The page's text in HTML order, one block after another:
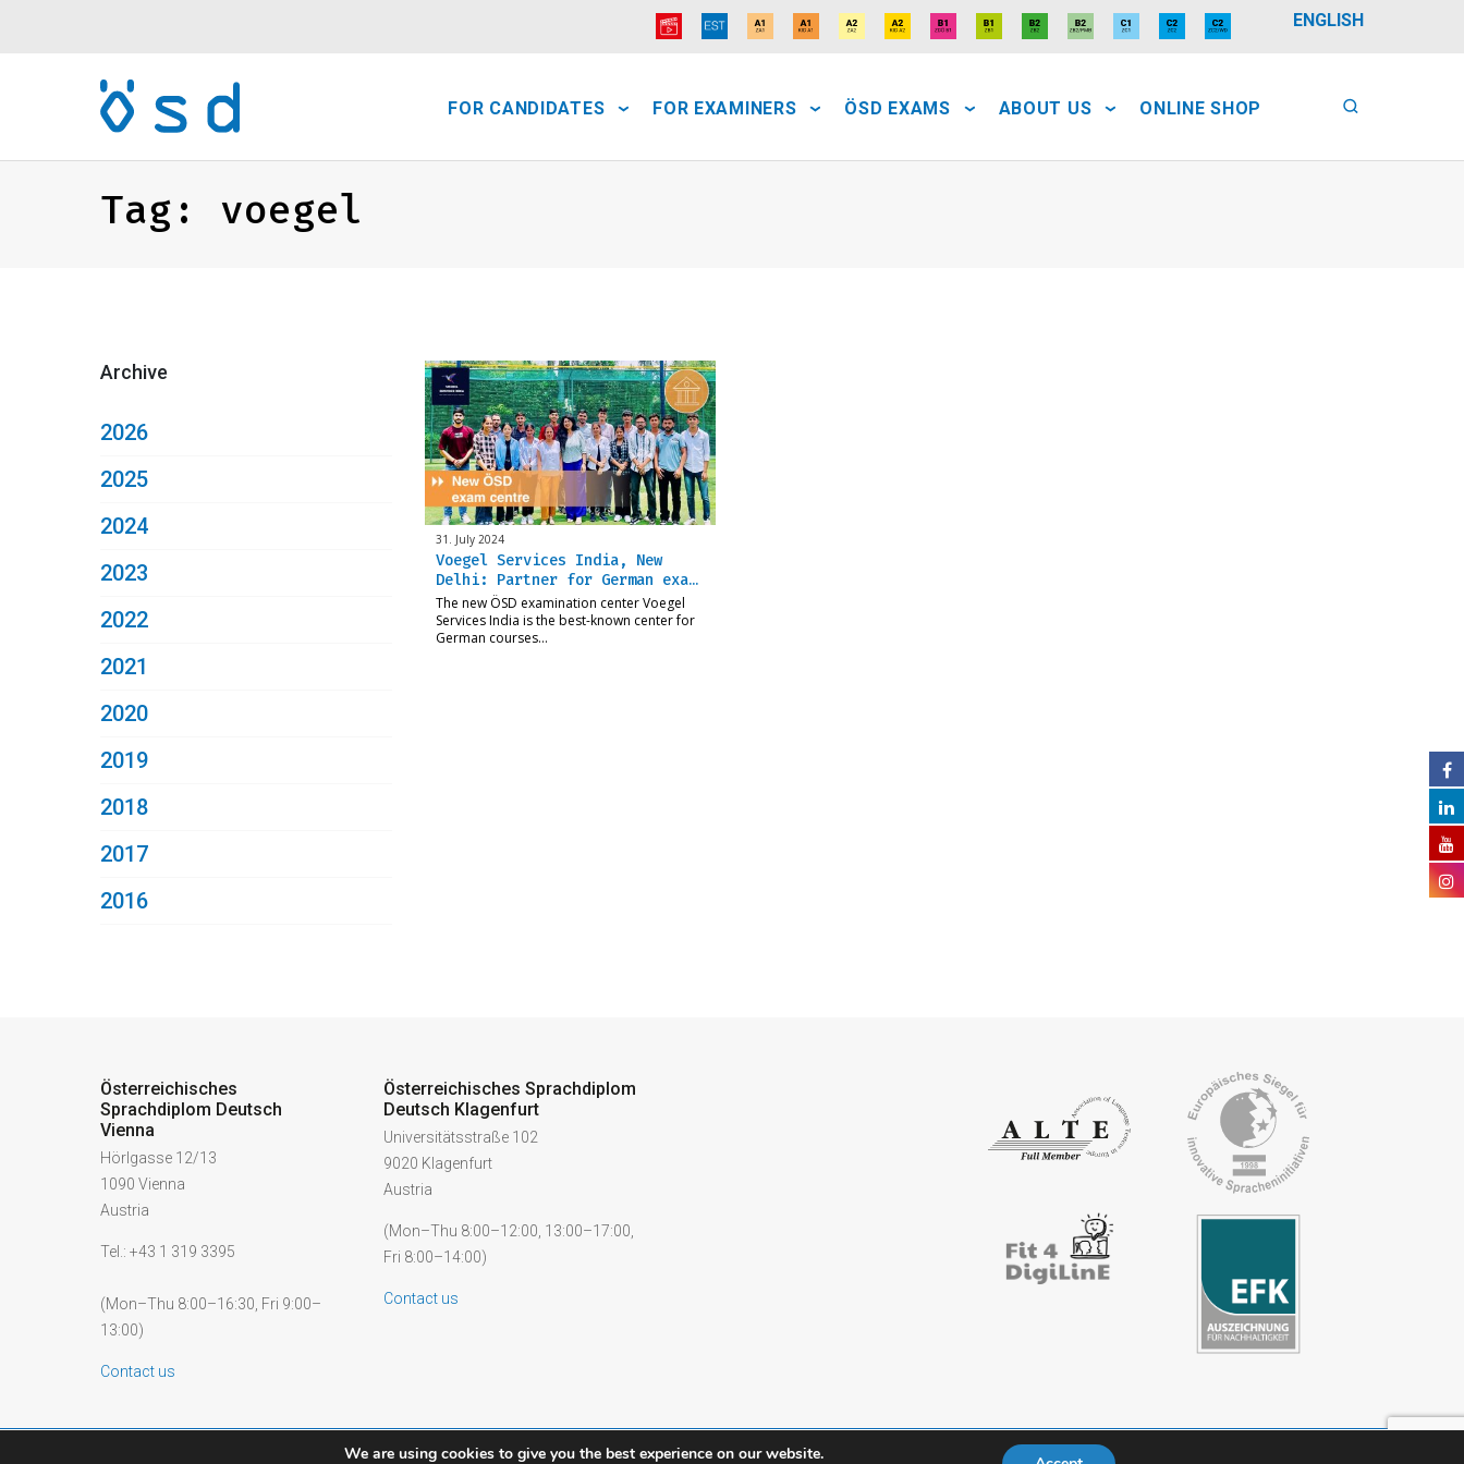
ENGLISH
FOR CANDIDATES FOR EXAMINERS ÖSD EXAMS ABOUT US ONLINE SHOP
Tag: voegel
Archive
2026
2025
2024
2023
2022
2021
2020
2019
2018
2017
2016
31. July 2024
Voegel Services India, New
Delhi: Partner for German exa…
The new ÖSD examination center Voegel
Services India is the best-known center for
German courses…
Österreichisches
Sprachdiplom Deutsch
Vienna
Hörlgasse 12/13
1090 Vienna
Austria
Tel.: +43 1 319 3395
(Mon–Thu 8:00–16:30, Fri 9:00–
13:00)
Contact us
Österreichisches Sprachdiplom
Deutsch Klagenfurt
Universitätsstraße 102
9020 Klagenfurt
Austria
(Mon–Thu 8:00–12:00, 13:00–17:00,
Fri 8:00–14:00)
Contact us
We are using cookies to give you the best experience on our website.